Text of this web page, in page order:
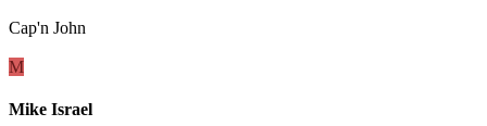
Cap'n John
M
Mike Israel